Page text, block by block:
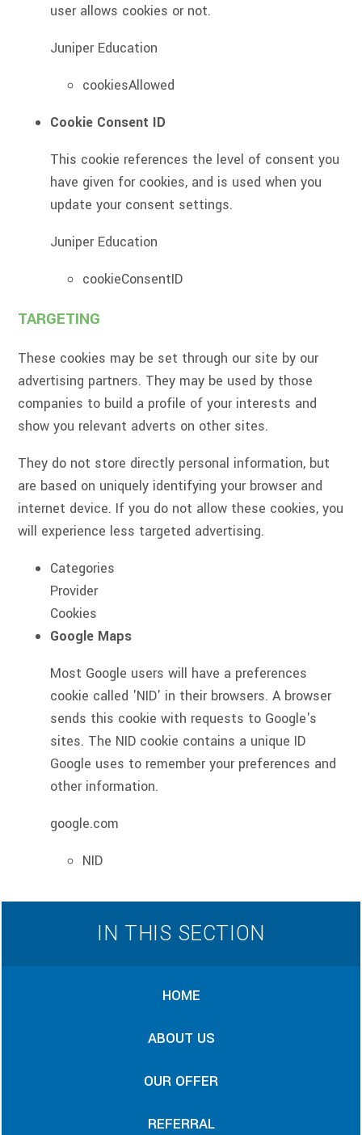
user allows cookies or not.
Juniper Education
cookiesAllowed
Cookie Consent ID
This cookie references the level of consent you
have given for cookies, and is used when you
update your consent settings.
Juniper Education
cookieConsentID
TARGETING
These cookies may be set through our site by our
advertising partners. They may be used by those
companies to build a profile of your interests and
show you relevant adverts on other sites.
They do not store directly personal information, but
are based on uniquely identifying your browser and
internet device. If you do not allow these cookies, you
will experience less targeted advertising.
Categories
Provider
Cookies
Google Maps
Most Google users will have a preferences
cookie called 'NID' in their browsers. A browser
sends this cookie with requests to Google's
sites. The NID cookie contains a unique ID
Google uses to remember your preferences and
other information.
google.com
NID
IN THIS SECTION
HOME
ABOUT US
OUR OFFER
REFERRAL